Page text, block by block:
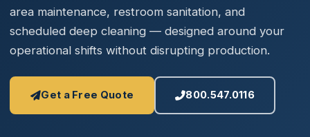
area maintenance, restroom sanitation, and
scheduled deep cleaning — designed around your
operational shifts without disrupting production.
Get a Free Quote 800.547.0116